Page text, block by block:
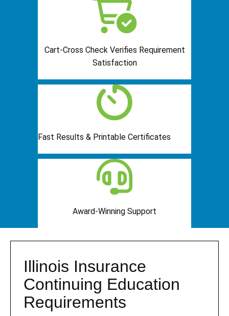
Cart-Cross Check Verifies Requirement
Satisfaction
Fast Results & Printable Certificates
Award-Winning Support
Illinois Insurance
Continuing Education
Requirements